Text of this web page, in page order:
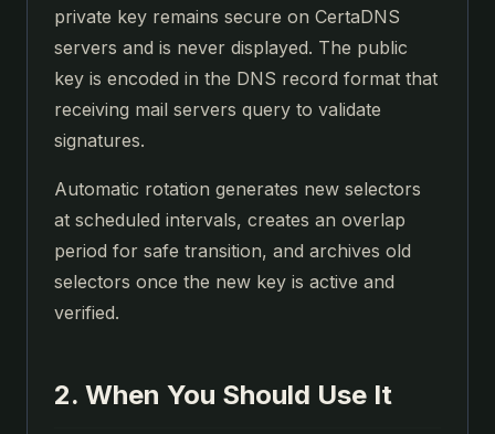
private key remains secure on CertaDNS
servers and is never displayed. The public
key is encoded in the DNS record format that
receiving mail servers query to validate
signatures.
Automatic rotation generates new selectors
at scheduled intervals, creates an overlap
period for safe transition, and archives old
selectors once the new key is active and
verified.
2. When You Should Use It